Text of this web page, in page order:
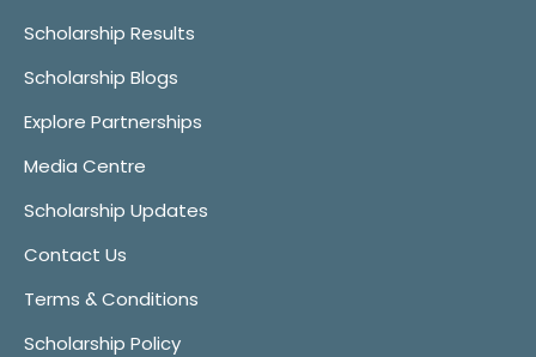
Scholarship Results
Scholarship Blogs
Explore Partnerships
Media Centre
Scholarship Updates
Contact Us
Terms & Conditions
Scholarship Policy